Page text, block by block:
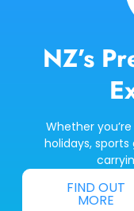
NZ’s
Whether
holidays,
FIND OUT
MORE